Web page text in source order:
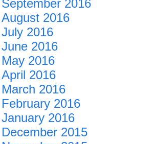
September 2016
August 2016
July 2016
June 2016
May 2016
April 2016
March 2016
February 2016
January 2016
December 2015